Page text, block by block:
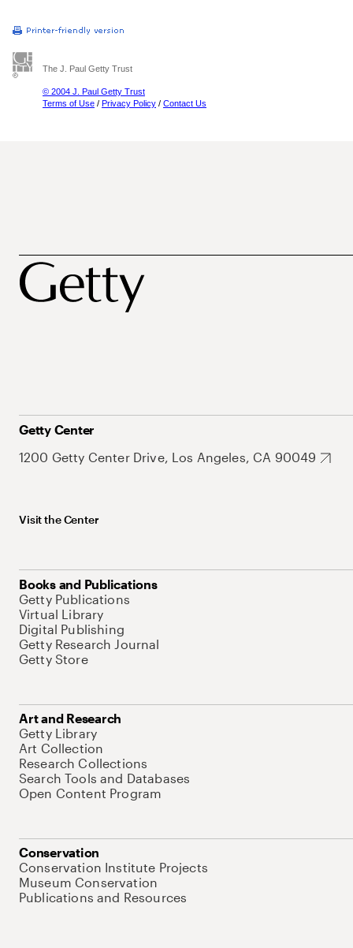
The J. Paul Getty Trust
© 2004 J. Paul Getty Trust
Terms of Use / Privacy Policy / Contact Us
Getty Center
1200 Getty Center Drive, Los Angeles, CA 90049
Visit the Center
Books and Publications
Getty Publications
Virtual Library
Digital Publishing
Getty Research Journal
Getty Store
Art and Research
Getty Library
Art Collection
Research Collections
Search Tools and Databases
Open Content Program
Conservation
Conservation Institute Projects
Museum Conservation
Publications and Resources